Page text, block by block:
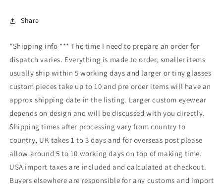
Share
*Shipping info *** The time I need to prepare an order for
dispatch varies. Everything is made to order, smaller items
usually ship within 5 working days and larger or tiny glasses
custom pieces take up to 10 and pre order items will have an
approx shipping date in the listing. Larger custom eyewear
depends on design and will be discussed with you directly.
Shipping times after processing vary from country to
country, UK takes 1 to 3 days and for overseas post please
allow around 5 to 10 working days on top of making time.
USA import taxes are included and calculated at checkout.
Buyers elsewhere are responsible for any customs and import